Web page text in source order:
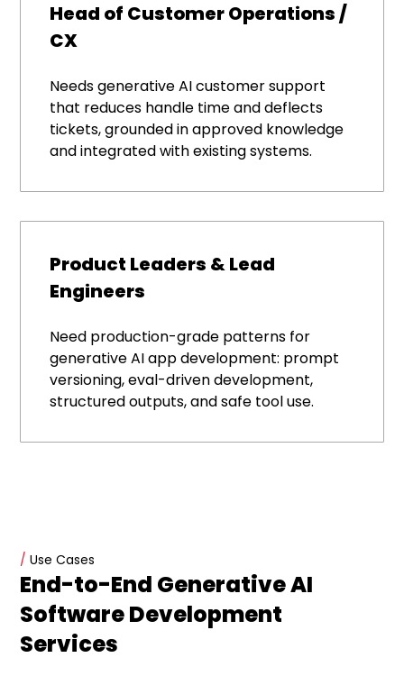
Head of Customer Operations /
CX
Needs generative AI customer support
that reduces handle time and deflects
tickets, grounded in approved knowledge
and integrated with existing systems.
Product Leaders & Lead
Engineers
Need production-grade patterns for
generative AI app development: prompt
versioning, eval-driven development,
structured outputs, and safe tool use.
/ Use Cases
End-to-End Generative AI
Software Development
Services